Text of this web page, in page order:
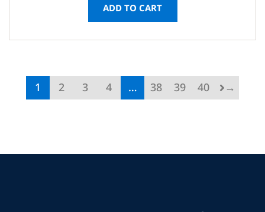
ADD TO CART
1 2 3 4 … 38 39 40 →